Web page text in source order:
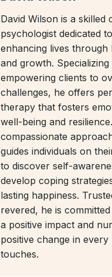
David Wilson is a skilled
psychologist dedicated to
enhancing lives through
and growth. Specializing
empowering clients to
challenges, he offers
therapy that fosters
well-being and
compassionate
guides individuals on
to discover self-
develop coping
lasting happiness.
revered, he is
a positive impact and
positive change in every
touches.